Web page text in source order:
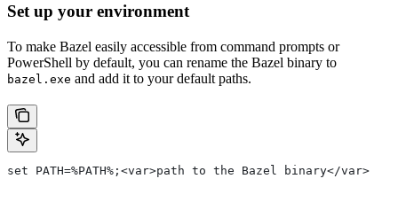
Set up your environment
To make Bazel easily accessible from command prompts or
PowerShell by default, you can rename the Bazel binary to
bazel.exe and add it to your default paths.
set PATH=%PATH%;<var>path to the Bazel binary</var>